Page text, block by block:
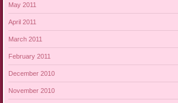
May 2011
April 2011
March 2011
February 2011
December 2010
November 2010